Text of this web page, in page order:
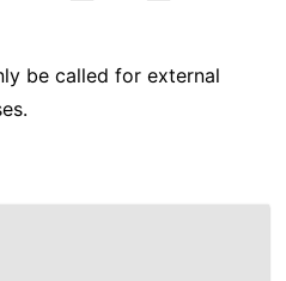
be called for external